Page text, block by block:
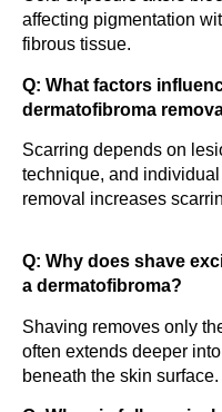
affecting pigmentation
fibrous tissue.
Q: What factors
dermatofibroma
Scarring depends on
technique, and
removal increases
Q: Why does shave
a dermatofibroma?
Shaving removes only
often extends deeper
beneath the skin surface.